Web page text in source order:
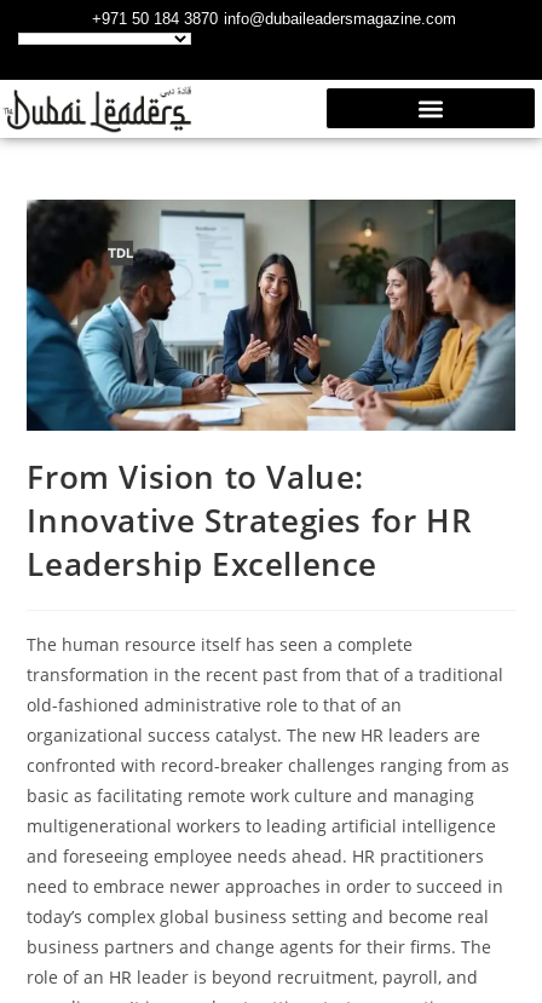
+971 50 184 3870 info@dubaileadersmagazine.com
From Vision to Value:
Innovative Strategies for HR
Leadership Excellence
The human resource itself has seen a complete
transformation in the recent past from that of a traditional
old-fashioned administrative role to that of an
organizational success catalyst. The new HR leaders are
confronted with record-breaker challenges ranging from as
basic as facilitating remote work culture and managing
multigenerational workers to leading artificial intelligence
and foreseeing employee needs ahead. HR practitioners
need to embrace newer approaches in order to succeed in
today’s complex global business setting and become real
business partners and change agents for their firms. The
role of an HR leader is beyond recruitment, payroll, and